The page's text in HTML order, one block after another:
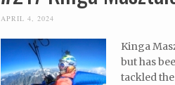
APRIL 4, 2024
Kinga
but has
tackled